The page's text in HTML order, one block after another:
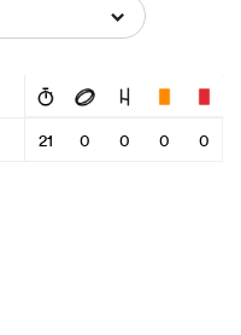
21 0 0 0 0